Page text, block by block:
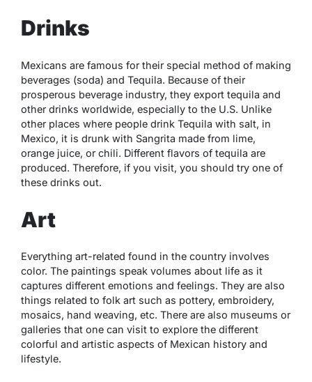
Drinks
Mexicans are famous for their special method of making
beverages (soda) and Tequila. Because of their
prosperous beverage industry, they export tequila and
other drinks worldwide, especially to the U.S. Unlike
other places where people drink Tequila with salt, in
Mexico, it is drunk with Sangrita made from lime,
orange juice, or chili. Different flavors of tequila are
produced. Therefore, if you visit, you should try one of
these drinks out.
Art
Everything art-related found in the country involves
color. The paintings speak volumes about life as it
captures different emotions and feelings. They are also
things related to folk art such as pottery, embroidery,
mosaics, hand weaving, etc. There are also museums or
galleries that one can visit to explore the different
colorful and artistic aspects of Mexican history and
lifestyle.